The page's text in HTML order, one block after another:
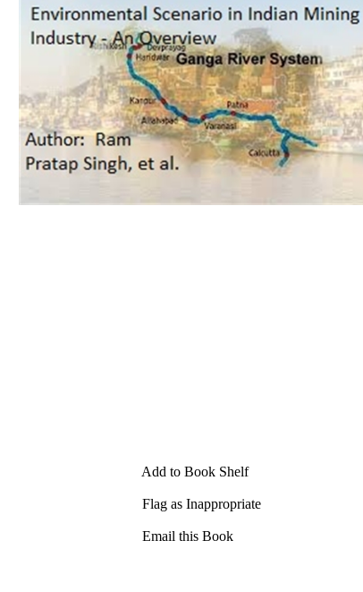
Download
Add to Book Shelf
Flag as Inappropriate
Email this Book